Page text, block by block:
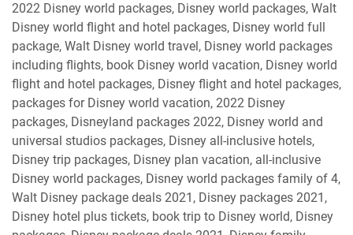
2022 Disney world packages, Disney world packages, Walt
Disney world flight and hotel packages, Disney world full
package, Walt Disney world travel, Disney world packages
including flights, book Disney world vacation, Disney world
flight and hotel packages, Disney flight and hotel packages,
packages for Disney world vacation, 2022 Disney
packages, Disneyland packages 2022, Disney world and
universal studios packages, Disney all-inclusive hotels,
Disney trip packages, Disney plan vacation, all-inclusive
Disney world packages, Disney world packages family of 4,
Walt Disney package deals 2021, Disney packages 2021,
Disney hotel plus tickets, book trip to Disney world, Disney